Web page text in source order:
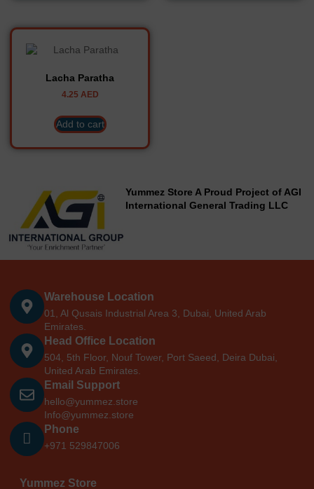
Lacha Paratha
4.25 AED
Add to cart
Yummez Store A Proud Project of AGI
International General Trading LLC
Warehouse Location
01, Al Qusais Industrial Area 3, Dubai, United Arab
Emirates.
Head Office Location
504, 5th Floor, Nouf Tower, Port Saeed, Deira Dubai,
United Arab Emirates.
Email Support
hello@yummez.store
Info@yummez.store
Phone
+971 529847006
Yummez Store